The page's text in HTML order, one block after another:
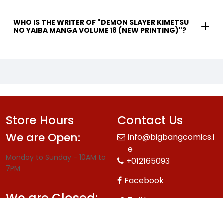
WHO IS THE WRITER OF "DEMON SLAYER KIMETSU
NO YAIBA MANGA VOLUME 18 (NEW PRINTING)"?
Store Hours
We are Open:
Monday to Sunday - 10AM to
7PM
Contact Us
info@bigbangcomics.i
e
+012165093
Facebook